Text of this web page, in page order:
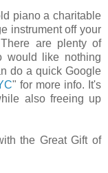
piano a charitable
instrument off your
are plenty of
would like nothing
do a quick Google
" for more info. It's
also freeing up
the Great Gift of